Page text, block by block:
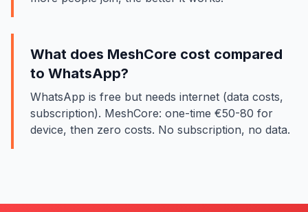
What does MeshCore cost compared
to WhatsApp?
WhatsApp is free but needs internet (data costs,
subscription). MeshCore: one-time €50-80 for
device, then zero costs. No subscription, no data.